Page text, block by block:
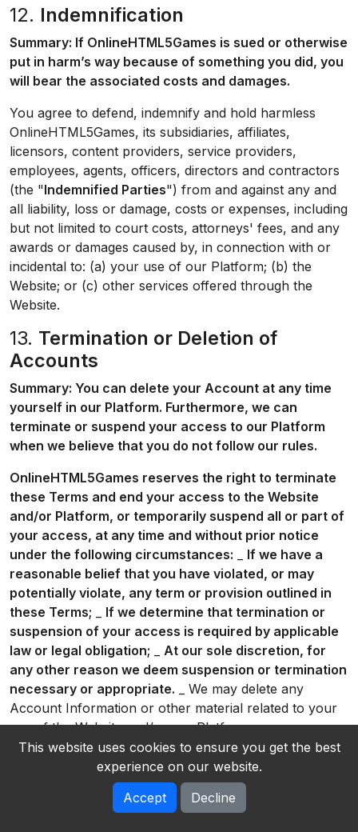
12. Indemnification
Summary: If OnlineHTML5Games is sued or otherwise
put in harm’s way because of something you did, you
will bear the associated costs and damages.
You agree to defend, indemnify and hold harmless
OnlineHTML5Games, its subsidiaries, affiliates,
licensors, content providers, service providers,
employees, agents, officers, directors and contractors
(the "Indemnified Parties") from and against any and
all liability, loss or damage, costs or expenses, including
but not limited to court costs, attorneys' fees, and any
awards or damages caused by, in connection with or
incidental to: (a) your use of our Platform; (b) the
Website; or (c) other services offered through the
Website.
13. Termination or Deletion of
Accounts
Summary: You can delete your Account at any time
yourself in our Platform. Furthermore, we can
terminate or suspend your access to our Platform
when we believe that you do not follow our rules.
OnlineHTML5Games reserves the right to terminate
these Terms and end your access to the Website
and/or Platform, or temporarily suspend all or part of
your access, at any time and without prior notice
under the following circumstances:
If we have a
reasonable belief that you have violated, or may
potentially violate, any term or provision outlined in
these Terms;
If we determine that termination or
suspension of your access is required by applicable
law or legal obligation;
At our sole discretion, for
any other reason we deem suspension or termination
necessary or appropriate. _ We may delete any
Account Information or other material related to your
use of the Website and/or our Platform on our servers
or otherwise in our possession. You acknowledge that
we will not be liable to you or any third party for any
termination of your access to the Website and/or our
Platform. * You can delete your Account at any time
This website uses cookies to ensure you get the best
experience on our website.
Accept
Decline